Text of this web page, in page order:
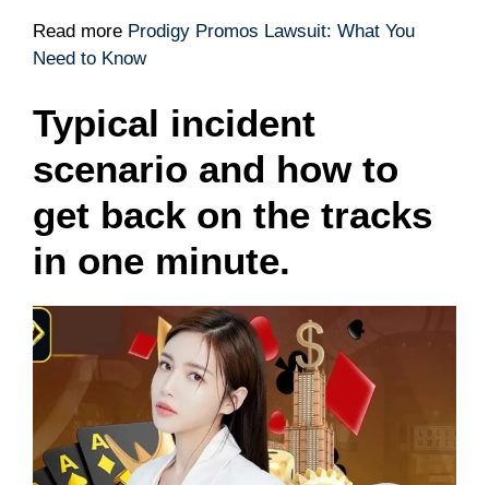
Read more Prodigy Promos Lawsuit: What You
Need to Know
Typical incident
scenario and how to
get back on the tracks
in one minute.